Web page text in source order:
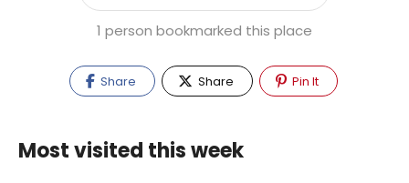
1 person bookmarked this place
Share Share Pin It
Most visited this week